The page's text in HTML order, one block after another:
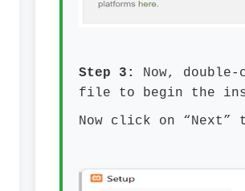
Step 3:
Now, double-
file to begin the
Now click on